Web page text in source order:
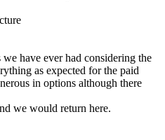
have ever had considering the
as expected for the paid
in options although there
we would return here.